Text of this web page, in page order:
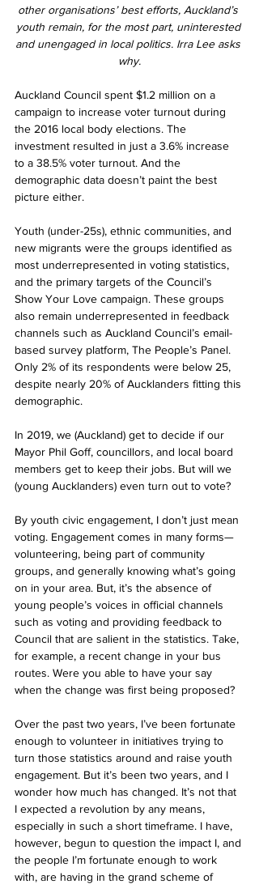
other organisations’ best efforts, Auckland’s
youth remain, for the most part, uninterested
and unengaged in local politics. Irra Lee asks
why.
Auckland Council spent $1.2 million on a
campaign to increase voter turnout during
the 2016 local body elections. The
investment resulted in just a 3.6% increase
to a 38.5% voter turnout. And the
demographic data doesn’t paint the best
picture either.
Youth (under-25s), ethnic communities, and
new migrants were the groups identified as
most underrepresented in voting statistics,
and the primary targets of the Council’s
Show Your Love campaign. These groups
also remain underrepresented in feedback
channels such as Auckland Council’s email-
based survey platform, The People’s Panel.
Only 2% of its respondents were below 25,
despite nearly 20% of Aucklanders fitting this
demographic.
In 2019, we (Auckland) get to decide if our
Mayor Phil Goff, councillors, and local board
members get to keep their jobs. But will we
(young Aucklanders) even turn out to vote?
By youth civic engagement, I don’t just mean
voting. Engagement comes in many forms—
volunteering, being part of community
groups, and generally knowing what’s going
on in your area. But, it’s the absence of
young people’s voices in official channels
such as voting and providing feedback to
Council that are salient in the statistics. Take,
for example, a recent change in your bus
routes. Were you able to have your say
when the change was first being proposed?
Over the past two years, I’ve been fortunate
enough to volunteer in initiatives trying to
turn those statistics around and raise youth
engagement. But it’s been two years, and I
wonder how much has changed. It’s not that
I expected a revolution by any means,
especially in such a short timeframe. I have,
however, begun to question the impact I, and
the people I’m fortunate enough to work
with, are having in the grand scheme of